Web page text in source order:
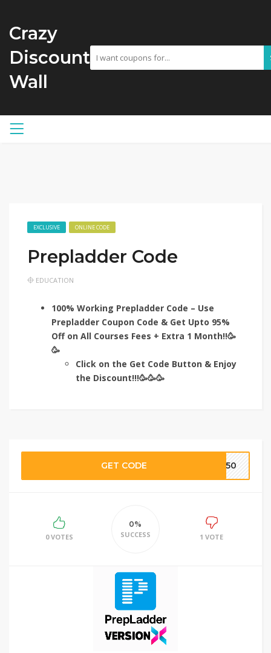
Crazy
Discount
Wall
EXCLUSIVE ONLINE CODE
Prepladder Code
EDUCATION
100% Working Prepladder Code – Use
Prepladder Coupon Code & Get Upto 95%
Off on All Courses Fees + Extra 1 Month!!🥳
🥳
Click on the Get Code Button & Enjoy
the Discount!!!🥳🥳🥳
GET CODE TE50
0 VOTES
0%
SUCCESS
1 VOTE